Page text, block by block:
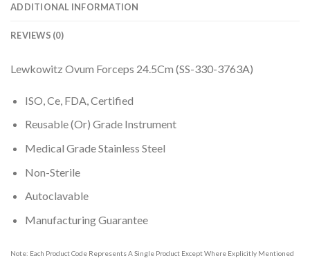
ADDITIONAL INFORMATION
REVIEWS (0)
Lewkowitz Ovum Forceps 24.5Cm (SS-330-3763A)
ISO, Ce, FDA, Certified
Reusable (Or) Grade Instrument
Medical Grade Stainless Steel
Non-Sterile
Autoclavable
Manufacturing Guarantee
Note: Each Product Code Represents A Single Product Except Where Explicitly Mentioned